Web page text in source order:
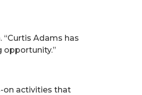
Adams has
opportunity.”
on activities that